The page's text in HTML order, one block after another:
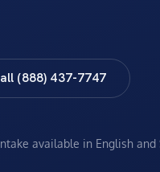
(888) 437-7747
available in English and